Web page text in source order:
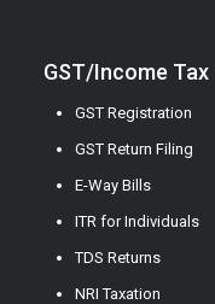
GST/Income Tax
GST Registration
GST Return Filing
E-Way Bills
ITR for Individuals
TDS Returns
NRI Taxation